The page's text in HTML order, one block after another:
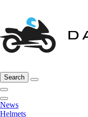
Search
News
Helmets